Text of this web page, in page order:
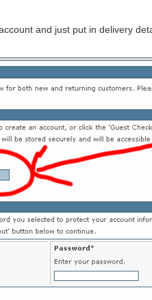
and just put in delivery